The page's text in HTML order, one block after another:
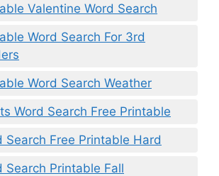
Valentine Word Search
Word Search For 3rd
Word Search Weather
Word Search Free Printable
Search Free Printable Hard
Search Printable Fall